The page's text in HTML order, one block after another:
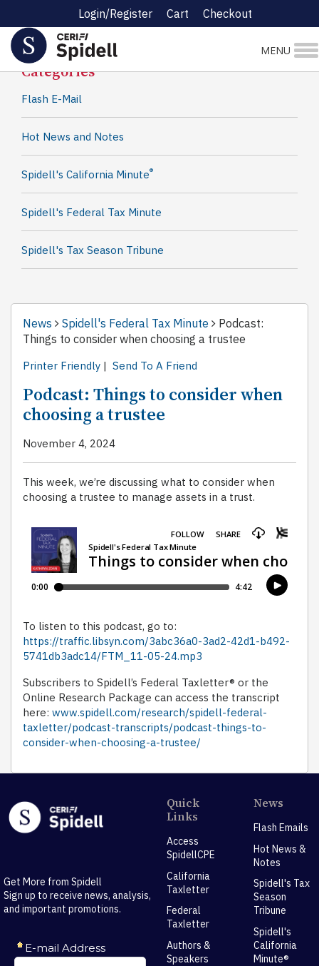
Login/Register Cart Checkout
MENU
Spidell News
Categories
Flash E-Mail
Hot News and Notes
Spidell's California Minute®
Spidell's Federal Tax Minute
Spidell's Tax Season Tribune
News Spidell's Federal Tax Minute
Podcast:
Things to consider when choosing a trustee
Printer Friendly | Send To A Friend
Podcast: Things to consider when
choosing a trustee
November 4, 2024
This week, we’re discussing what to consider when
choosing a trustee to manage assets in a trust.
To listen to this podcast, go to:
https://traffic.libsyn.com/3abc36a0-3ad2-42d1-b492-
5741db3adc14/FTM_11-05-24.mp3
Subscribers to Spidell’s Federal Taxletter® or the
Online Research Package can access the transcript
here: www.spidell.com/research/spidell-federal-
taxletter/podcast-transcripts/podcast-things-to-
consider-when-choosing-a-trustee/
Get More from Spidell
Sign up to receive news, analysis,
and important promotions.
Quick
Links
Access
SpidellCPE
California
Taxletter
Federal
Taxletter
Authors &
Speakers
News
Flash Emails
Hot News &
Notes
Spidell's Tax
Season
Tribune
Spidell's
California
Minute®